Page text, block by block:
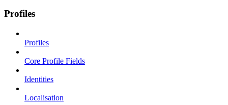
Profiles
Profiles
Core Profile Fields
Identities
Localisation